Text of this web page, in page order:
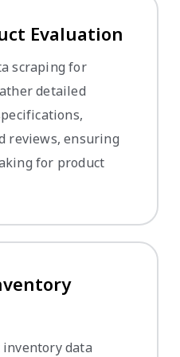
Evaluation
scraping for
detailed
reviews, ensuring
for product
inventory data